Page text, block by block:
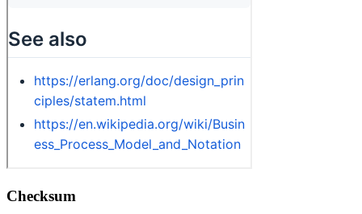
Checksum